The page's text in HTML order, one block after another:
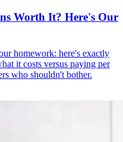
Worth It? Here's Our
homework: here's exactly
it costs versus paying per
who shouldn't bother.